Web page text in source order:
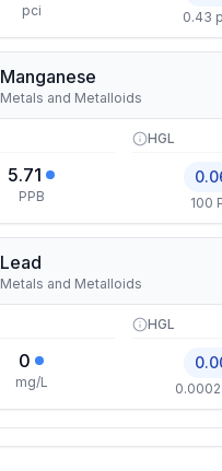
pci 0.43
Manganese
Metals and Metalloids
5.71
PPB
HGL
100
Lead
Metals and Metalloids
0
mg/L
HGL